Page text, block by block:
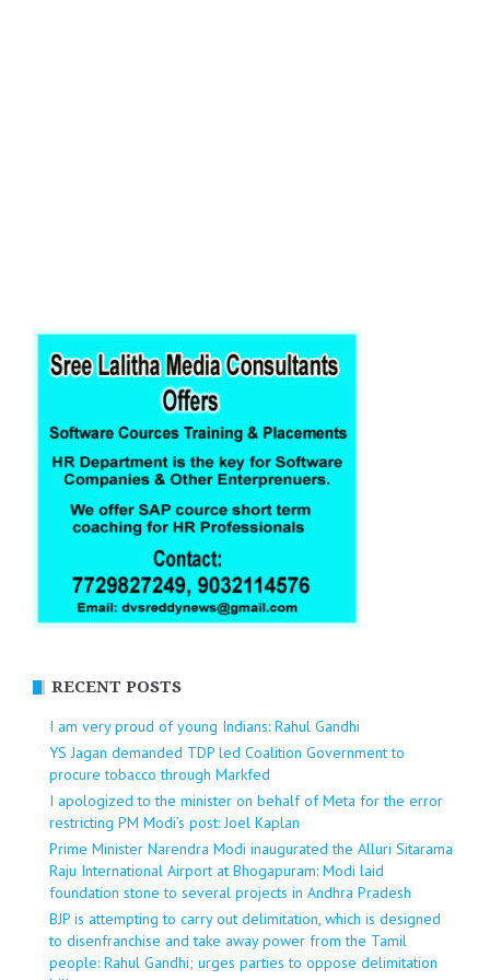
RECENT POSTS
I am very proud of young Indians: Rahul Gandhi
YS Jagan demanded TDP led Coalition Government to
procure tobacco through Markfed
I apologized to the minister on behalf of Meta for the error
restricting PM Modi’s post: Joel Kaplan
Prime Minister Narendra Modi inaugurated the Alluri Sitarama
Raju International Airport at Bhogapuram: Modi laid
foundation stone to several projects in Andhra Pradesh
BJP is attempting to carry out delimitation, which is designed
to disenfranchise and take away power from the Tamil
people: Rahul Gandhi; urges parties to oppose delimitation